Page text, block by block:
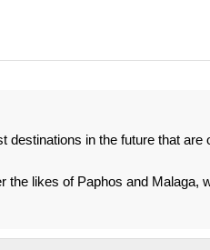
destinations in the future that are
the likes of Paphos and Malaga,